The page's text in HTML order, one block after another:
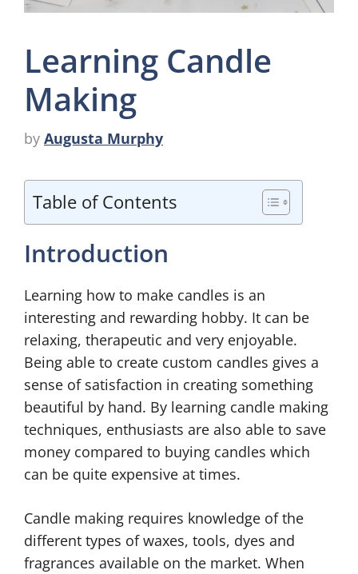
Learning Candle
Making
by Augusta Murphy
Table of Contents
Introduction
Learning how to make candles is an
interesting and rewarding hobby. It can be
relaxing, therapeutic and very enjoyable.
Being able to create custom candles gives a
sense of satisfaction in creating something
beautiful by hand. By learning candle making
techniques, enthusiasts are also able to save
money compared to buying candles which
can be quite expensive at times.
Candle making requires knowledge of the
different types of waxes, tools, dyes and
fragrances available on the market. When